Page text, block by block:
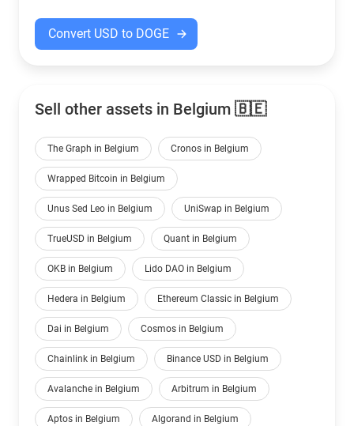
Convert USD to DOGE
Sell other assets in Belgium 🇧🇪
The Graph in Belgium Cronos in Belgium
Wrapped Bitcoin in Belgium
Unus Sed Leo in Belgium UniSwap in Belgium
TrueUSD in Belgium Quant in Belgium
OKB in Belgium Lido DAO in Belgium
Hedera in Belgium Ethereum Classic in Belgium
Dai in Belgium Cosmos in Belgium
Chainlink in Belgium Binance USD in Belgium
Avalanche in Belgium Arbitrum in Belgium
Aptos in Belgium Algorand in Belgium